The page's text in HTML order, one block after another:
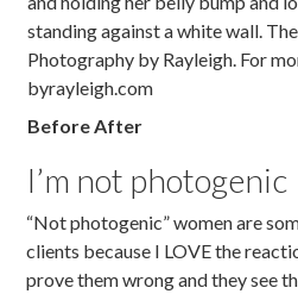
Before After
I’m not photogenic
“Not photogenic” women are
clients because I LOVE the
prove them wrong and they see